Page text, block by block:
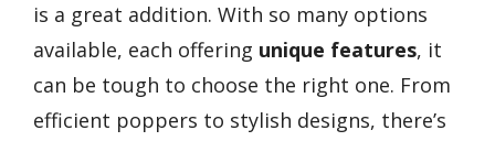
is a great addition. With so many options
available, each offering unique features, it
can be tough to choose the right one. From
efficient poppers to stylish designs, there’s